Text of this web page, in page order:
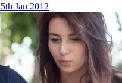
Jan 2012